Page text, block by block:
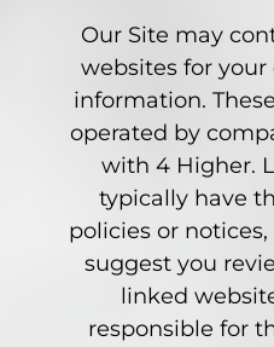
Our Site may
websites for
information.
operated by
with 4 Higher.
typically have
policies or
suggest you
linked
responsible for